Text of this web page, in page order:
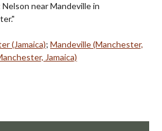
near Mandeville in
(Jamaica); Mandeville (Manchester,
Jamaica)